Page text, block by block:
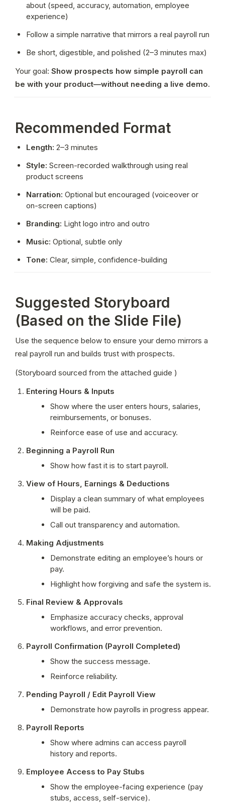
about (speed, accuracy, automation, employee
experience)
Follow a simple narrative that mirrors a real payroll run
Be short, digestible, and polished (2–3 minutes max)
Your goal: Show prospects how simple payroll can
be with your product—without needing a live demo.
Recommended Format
Length: 2–3 minutes
Style: Screen-recorded walkthrough using real
product screens
Narration: Optional but encouraged (voiceover or
on-screen captions)
Branding: Light logo intro and outro
Music: Optional, subtle only
Tone: Clear, simple, confidence-building
Suggested Storyboard
(Based on the Slide File)
Use the sequence below to ensure your demo mirrors a
real payroll run and builds trust with prospects.
(Storyboard sourced from the attached guide )
Entering Hours & Inputs
Show where the user enters hours, salaries,
reimbursements, or bonuses.
Reinforce ease of use and accuracy.
Beginning a Payroll Run
Show how fast it is to start payroll.
View of Hours, Earnings & Deductions
Display a clean summary of what employees
will be paid.
Call out transparency and automation.
Making Adjustments
Demonstrate editing an employee’s hours or
pay.
Highlight how forgiving and safe the system is.
Final Review & Approvals
Emphasize accuracy checks, approval
workflows, and error prevention.
Payroll Confirmation (Payroll Completed)
Show the success message.
Reinforce reliability.
Pending Payroll / Edit Payroll View
Demonstrate how payrolls in progress appear.
Payroll Reports
Show where admins can access payroll
history and reports.
Employee Access to Pay Stubs
Show the employee-facing experience (pay
stubs, access, self-service).